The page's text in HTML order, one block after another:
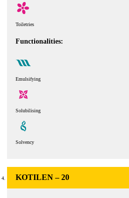
Toiletries
Functionalities:
Emulsifying
Solubilising
Solvency
KOTILEN – 20